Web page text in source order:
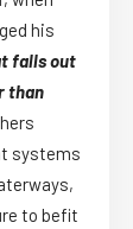
his
falls out
than
systems
to befit